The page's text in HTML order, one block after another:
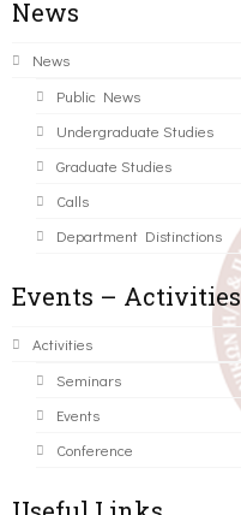
News
News
Public News
Undergraduate Studies
Graduate Studies
Calls
Department Distinctions
Events – Activities
Activities
Seminars
Events
Conference